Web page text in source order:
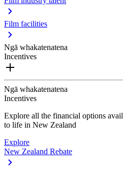
Film facilities
Ngā whakatenatena
Incentives
Ngā whakatenatena
Incentives
Explore all the financial options
to life in New Zealand
Explore
New Zealand Rebate